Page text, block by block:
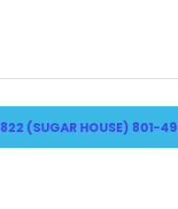
(SUGAR HOUSE) 801-